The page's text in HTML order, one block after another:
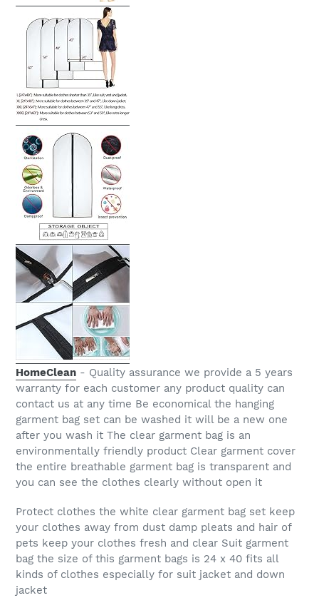
HomeClean - Quality assurance we provide a 5 years
warranty for each customer any product quality can
contact us at any time Be economical the hanging
garment bag set can be washed it will be a new one
after you wash it The clear garment bag is an
environmentally friendly product Clear garment cover
the entire breathable garment bag is transparent and
you can see the clothes clearly without open it
Protect clothes the white clear garment bag set keep
your clothes away from dust damp pleats and hair of
pets keep your clothes fresh and clear Suit garment
bag the size of this garment bags is 24 x 40 fits all
kinds of clothes especially for suit jacket and down
jacket